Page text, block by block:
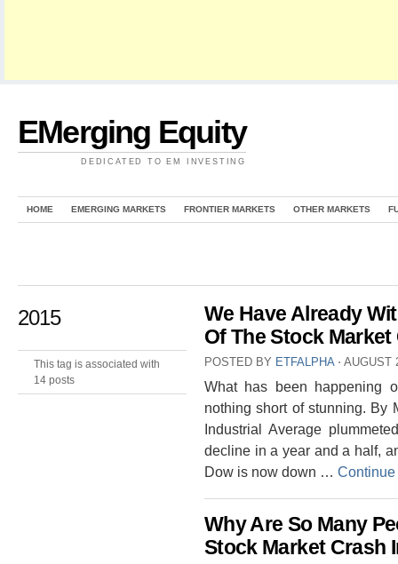
EMerging Equity
DEDICATED TO EM INVESTING
HOME EMERGING MARKETS FRONTIER MARKETS OTHER MARKETS
2015
This tag is associated with
14 posts
We Have Already
Of The Stock Market
POSTED BY ETFALPHA ⋅ AUGUST
What has been happening
nothing short of stunning. By
Industrial Average
decline in a year and a half,
Dow is now down …
Why Are So Many
Stock Market Crash